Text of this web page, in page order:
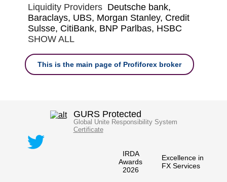
Liquidity Providers Deutsche bank,
Baraclays, UBS, Morgan Stanley, Credit
Sulsse, CitiBank, BNP Parlbas, HSBC
SHOW ALL
This is the main page of Profiforex broker
GURS Protected
Global Unite Responsibility System
Certificate
IRDA
Awards
2026
Excellence in
FX Services